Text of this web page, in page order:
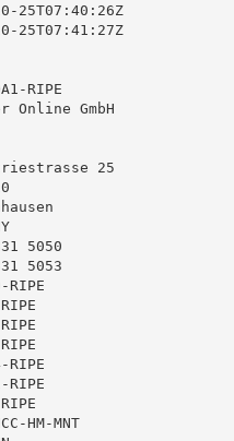
25T07:41:27Z
RIPE
GmbH
25
5050
5053
HM-MNT